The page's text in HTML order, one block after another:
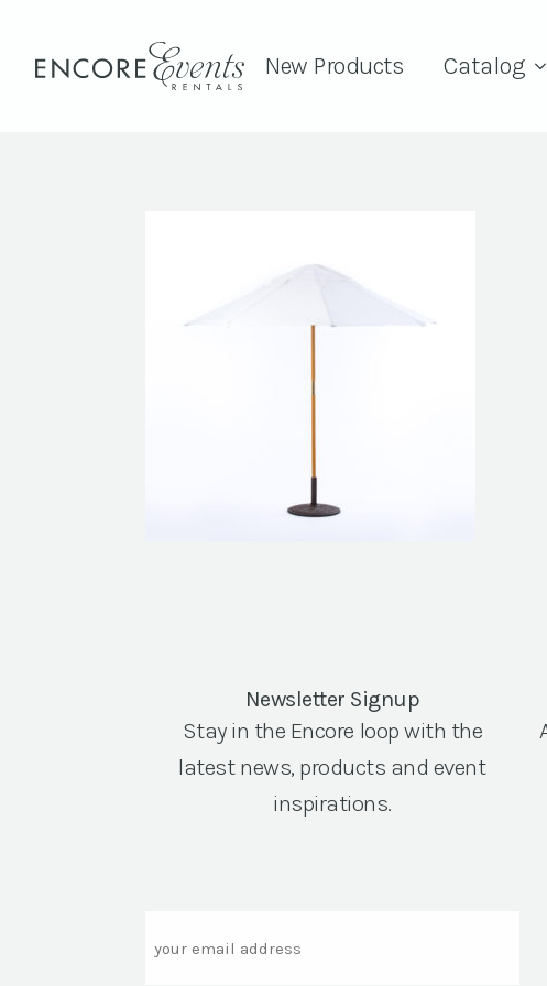
New Products Catalog
Newsletter Signup
Stay in the Encore loop with the
latest news, products and event
inspirations.